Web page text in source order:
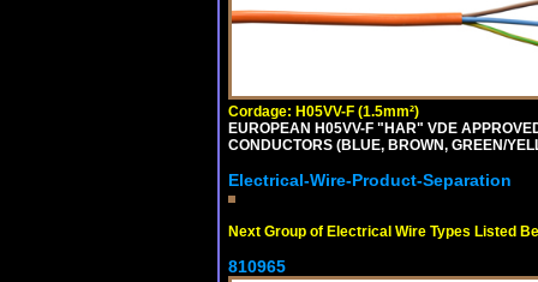
Cordage: H05VV-F (1.5mm²)
EUROPEAN H05VV-F "HAR" VDE
CONDUCTORS (BLUE, BROWN, GREEN/
Electrical-Wire-Product-Separation
Next Group of Electrical Wire Types Listed
810965